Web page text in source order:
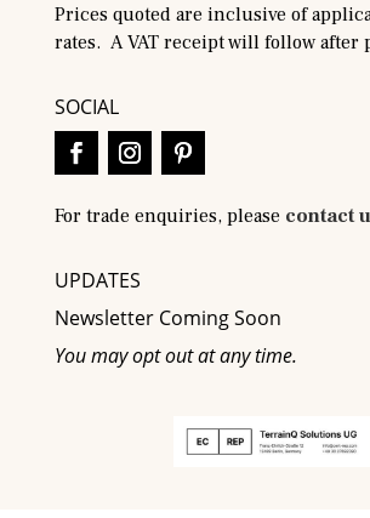
Prices quoted are inclusive of
rates. A VAT receipt will follow after
SOCIAL
For trade enquiries, please contact
UPDATES
Newsletter Coming Soon
You may opt out at any time.